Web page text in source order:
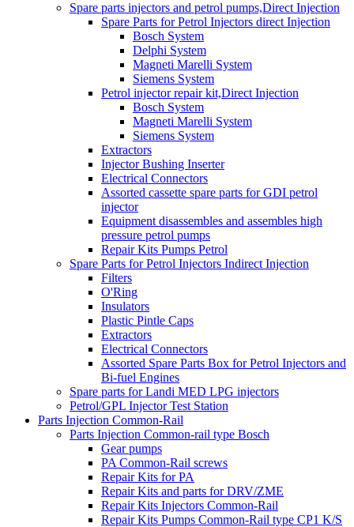
Spare parts injectors and petrol pumps,Direct Injection
Spare Parts for Petrol Injectors direct Injection
Bosch System
Delphi System
Magneti Marelli System
Siemens System
Petrol injector repair kit,Direct Injection
Bosch System
Magneti Marelli System
Siemens System
Extractors
Injector Bushing Inserter
Electrical Connectors
Assorted cassette spare parts for GDI petrol
injector
Equipment disassembles and assembles high
pressure petrol pumps
Repair Kits Pumps Petrol
Spare Parts for Petrol Injectors Indirect Injection
Filters
O'Ring
Insulators
Plastic Pintle Caps
Extractors
Electrical Connectors
Assorted Spare Parts Box for Petrol Injectors and
Bi-fuel Engines
Spare parts for Landi MED LPG injectors
Petrol/GPL Injector Test Station
Parts Injection Common-Rail
Parts Injection Common-rail type Bosch
Gear pumps
PA Common-Rail screws
Repair Kits for PA
Repair Kits and parts for DRV/ZME
Repair Kits Injectors Common-Rail
Repair Kits Pumps Common-Rail type CP1 K/S